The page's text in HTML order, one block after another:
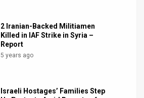
2 Iranian-Backed Militiamen
Killed in IAF Strike in Syria –
Report
5 years ago
Israeli Hostages’ Families Step